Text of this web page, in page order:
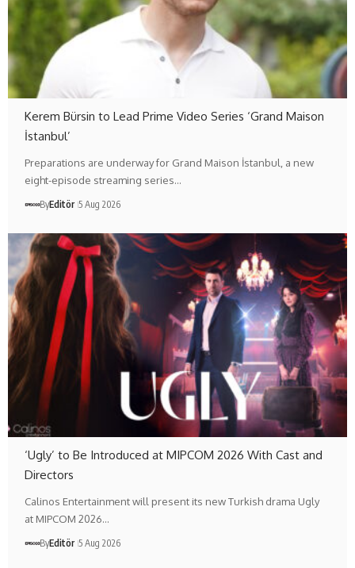
Kerem Bürsin to Lead Prime Video Series ‘Grand Maison
İstanbul’
Preparations are underway for Grand Maison İstanbul, a new
eight-episode streaming series…
ByEditör 5 Aug 2026
‘Ugly’ to Be Introduced at MIPCOM 2026 With Cast and
Directors
Calinos Entertainment will present its new Turkish drama Ugly
at MIPCOM 2026…
ByEditör 5 Aug 2026